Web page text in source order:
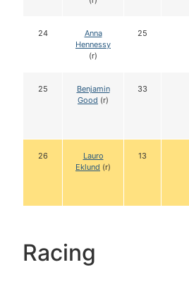
24
Anna
Hennessy
(r)
25
25
Benjamin
Good (r)
33
26
Lauro
Eklund (r)
13
Racing